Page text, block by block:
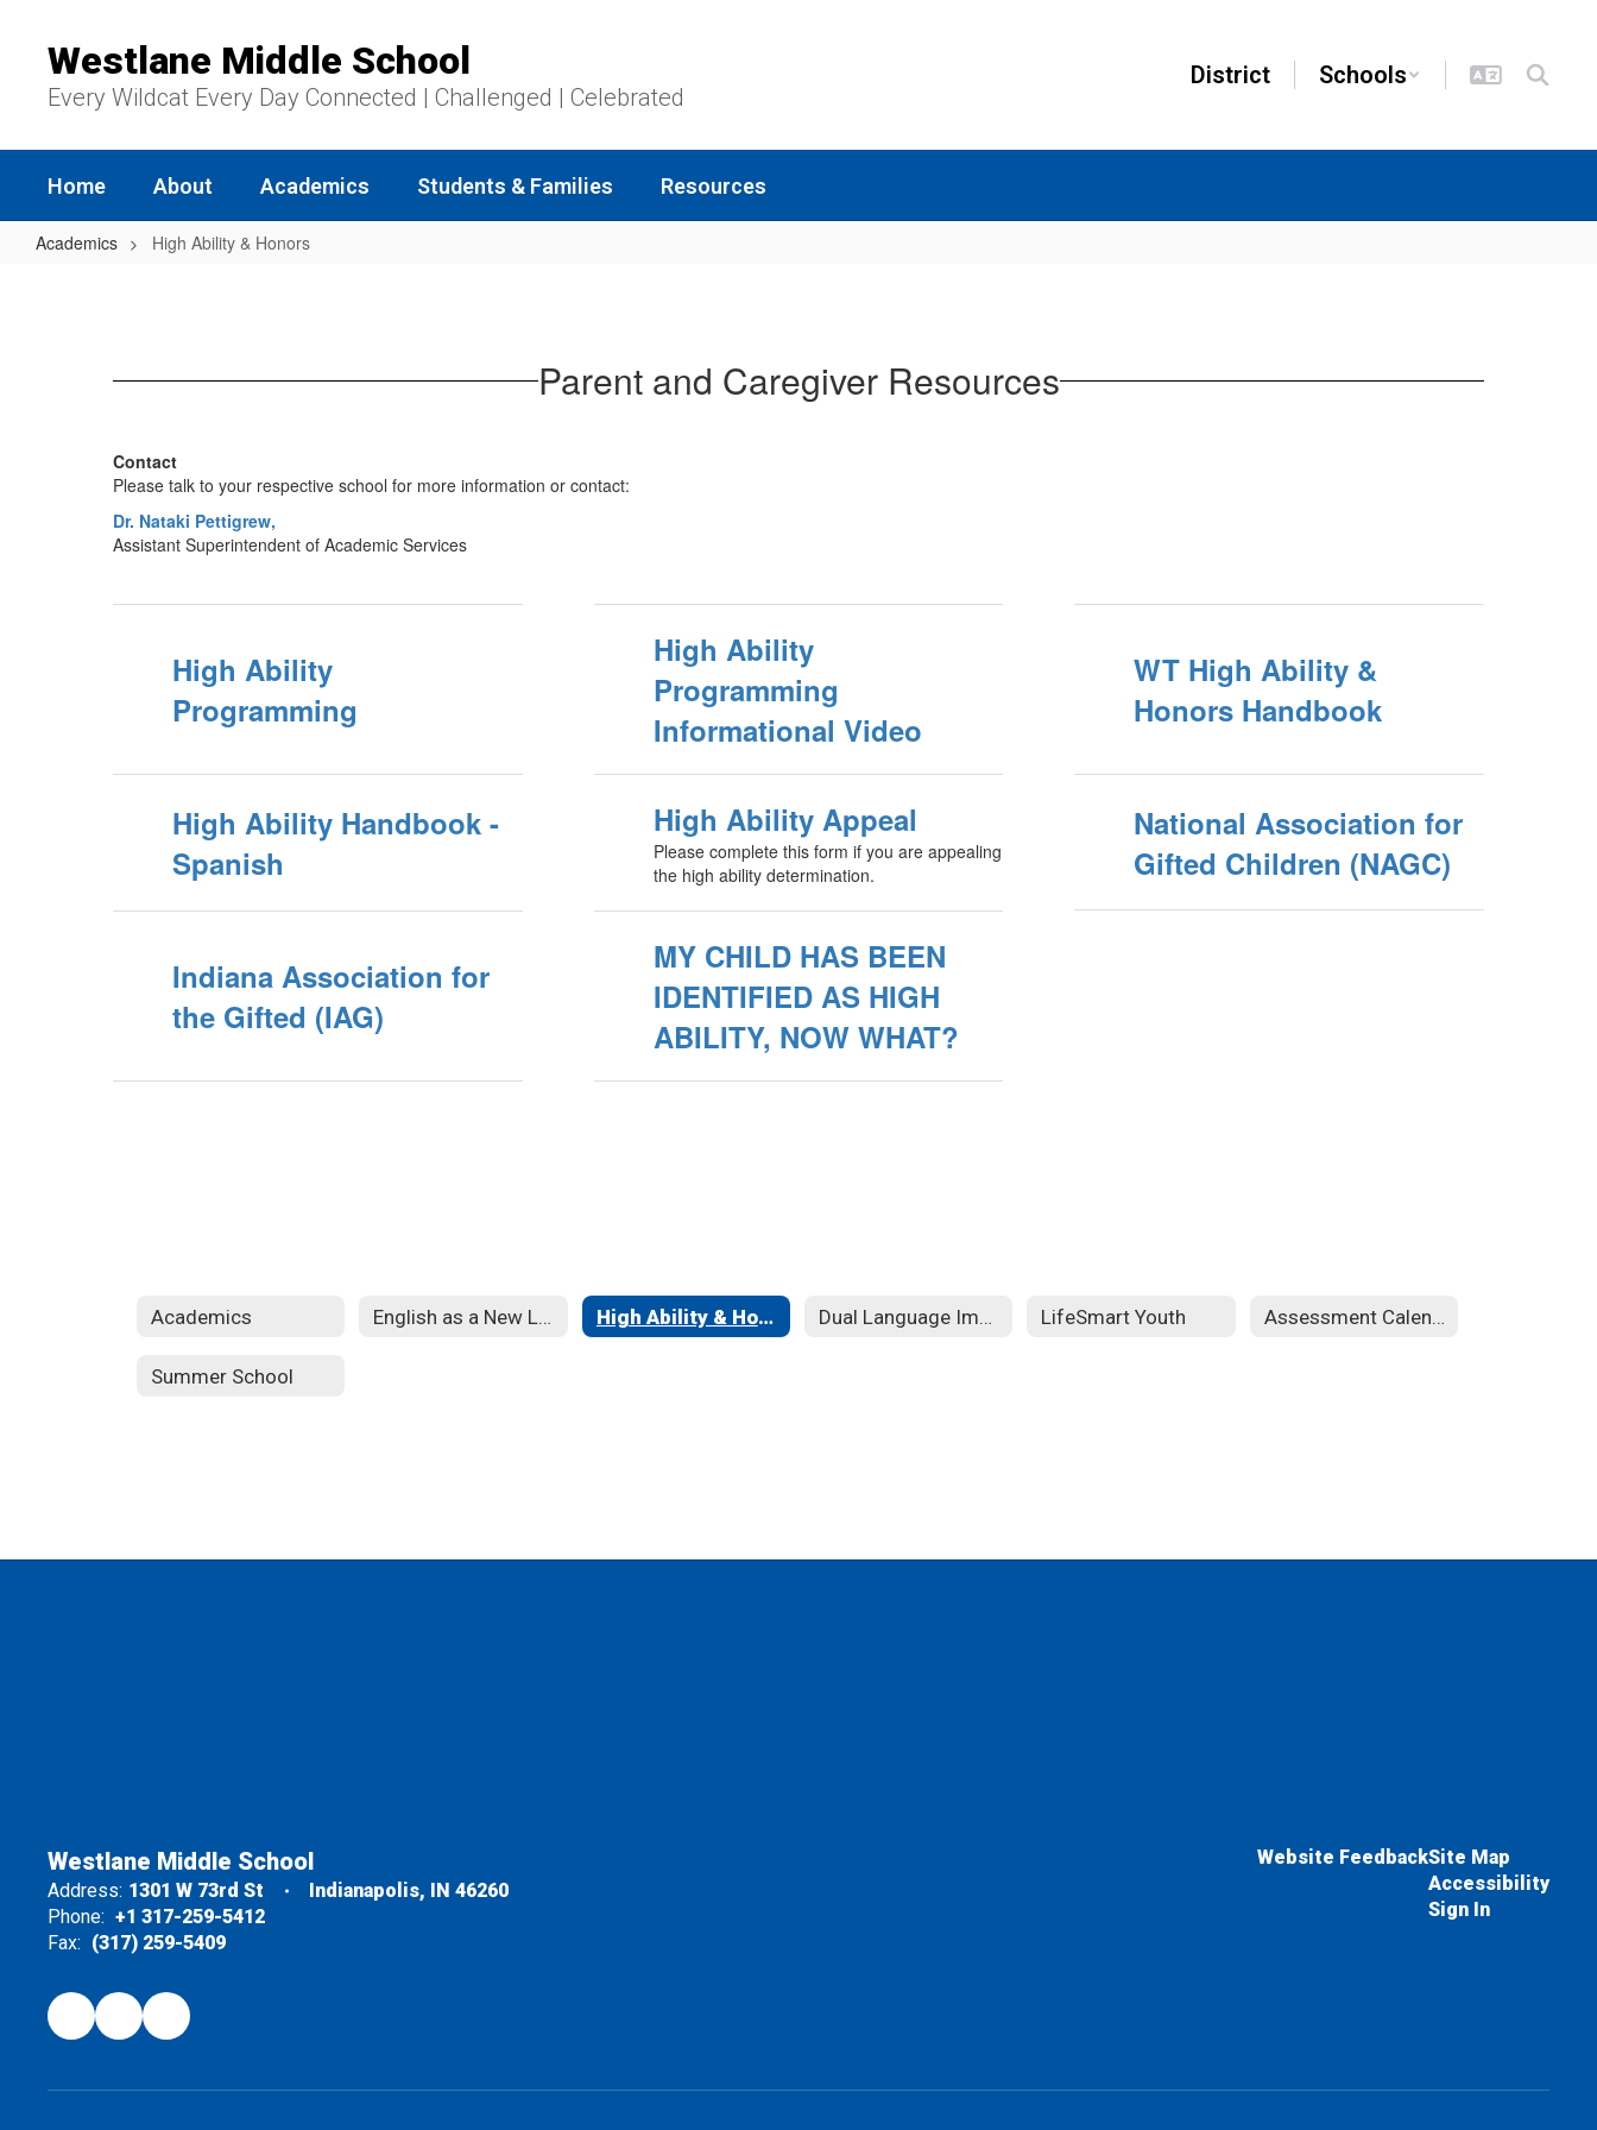
content
Westlane Middle School
Every Wildcat Every Day Connected | Challenged | Celebrated
District Schools
Home About Academics Students & Families Resources
Academics High Ability & Honors
Honors Parent and Caregiver Resources
Contact
Please talk to your respective school for more information or contact:
Dr. Nataki Pettigrew,
Assistant Superintendent of Academic Services
High Ability
Programming
High Ability
Programming
Informational Video
WT High Ability &
Honors Handbook
High Ability Handbook -
Spanish
High Ability Appeal
Please complete this form if you are appealing
the high ability determination.
National Association for
Gifted Children (NAGC)
Indiana Association for
the Gifted (IAG)
MY CHILD HAS BEEN
IDENTIFIED AS HIGH
ABILITY, NOW WHAT?
Academics English as a New Language High Ability & Honors Dual Language Immersion Program LifeSmart Youth Assessment Calendar
Summer School
Westlane Middle School
Address: 1301 W 73rd St
Indianapolis, IN 46260
Phone: +1 317-259-5412
Fax: (317) 259-5409
Website FeedbackSite Map
Accessibility
Sign In